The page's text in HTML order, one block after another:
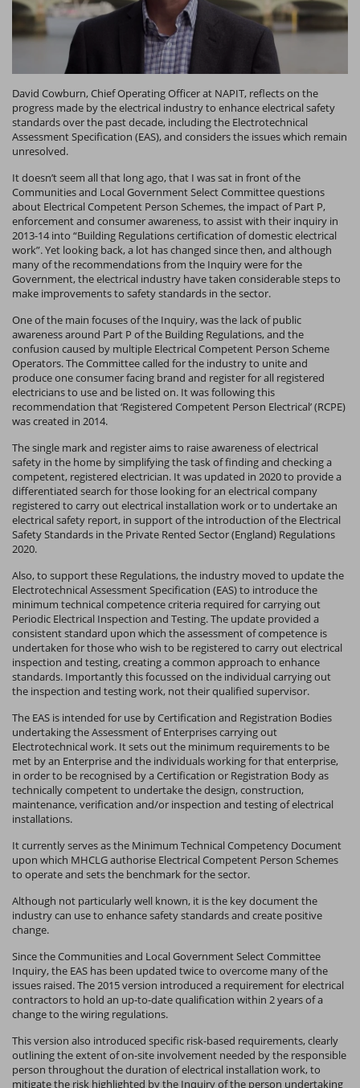
David Cowburn, Chief Operating Officer at NAPIT, reflects on the
progress made by the electrical industry to enhance electrical safety
standards over the past decade, including the Electrotechnical
Assessment Specification (EAS), and considers the issues which remain
unresolved.
It doesn’t seem all that long ago, that I was sat in front of the
Communities and Local Government Select Committeequestions
about Electrical Competent Person Schemes, the impact of Part P,
enforcement and consumer awareness, to assist with their inquiry in
2013-14 into “Building Regulations certification of domestic electrical
work”. Yet looking back, a lot has changed since then, and although
many of the recommendations from the Inquiry were for the
Government, the electrical industry have taken considerable steps to
make improvements to safety standards in the sector.
One of the main focuses of the Inquiry, was the lack of public
awareness around Part P of the Building Regulations, and the
confusion caused by multiple Electrical Competent Person Scheme
Operators. The Committee called for the industry to unite and
produce one consumer facing brand and register for all registered
electricians to use and be listed on. It was following this
recommendation that ‘Registered Competent Person Electrical’ (RCPE)
was created in 2014.
The single mark and register aims to raise awareness of electrical
safety in the home by simplifying the task of finding and checking a
competent, registered electrician. It was updated in 2020 to provide a
differentiated search for those looking for an electrical company
registered to carry out electrical installation work or to undertake an
electrical safety report, in support of the introduction of the Electrical
Safety Standards in the Private Rented Sector (England) Regulations
2020.
Also, to support these Regulations, the industry moved to update the
Electrotechnical Assessment Specification (EAS) to introduce the
minimum technical competence criteria required for carrying out
Periodic Electrical Inspection and Testing. The update provided a
consistent standard upon which the assessment of competence is
undertaken for those who wish to be registered to carry out electrical
inspection and testing, creating a common approach to enhance
standards. Importantly this focussed on the individual carrying out
the inspection and testing work, not their qualified supervisor.
The EAS is intended for use by Certification and Registration Bodies
undertaking the Assessment of Enterprises carrying out
Electrotechnical work. It sets out the minimum requirements to be
met by an Enterprise and the individuals working for that enterprise,
in order to be recognised by a Certification or Registration Body as
technically competent to undertake the design, construction,
maintenance, verification and/or inspection and testing of electrical
installations.
It currently serves as the Minimum Technical Competency Document
upon which MHCLG authorise Electrical Competent Person Schemes
to operate and sets the benchmark for the sector.
Although not particularly well known, it is the key document the
industry can use to enhance safety standards and create positive
change.
Since the Communities and Local Government Select Committee
Inquiry, the EAS has been updated twice to overcome many of the
issues raised. The 2015 version introduced a requirement for electrical
contractors to hold an up-to-date qualification within 2 years of a
change to the wiring regulations.
This version also introduced specific risk-based requirements, clearly
outlining the extent of on-site involvement needed by the responsible
person throughout the duration of electrical installation work, to
mitigate the risk highlighted by the Inquiry of the person undertaking